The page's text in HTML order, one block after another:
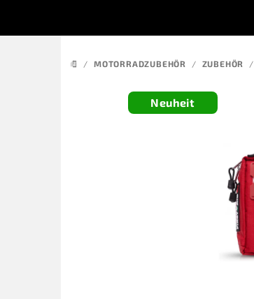
STARTSEITE
/ MOTORRADZUBEHÖR / ZUBEHÖR /
Neuheit